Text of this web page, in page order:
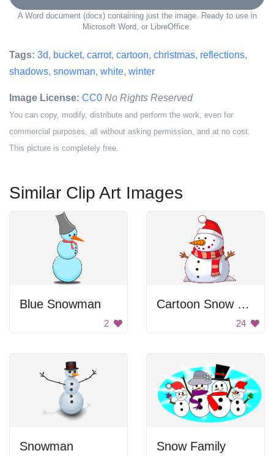
A Word document (docx) containing just the image. Ready to use in
Microsoft Word, or LibreOffice.
Tags: 3d, bucket, carrot, cartoon, christmas, reflections,
shadows, snowman, white, winter
Image License: CC0 No Rights Reserved
You can copy, modify, distribute and perform the work, even for
commercial purposes, all without asking permission, and at no cost.
This picture is completely free.
Similar Clip Art Images
Blue Snowman
2
Cartoon Snow Man
24
Snowman Snow Family